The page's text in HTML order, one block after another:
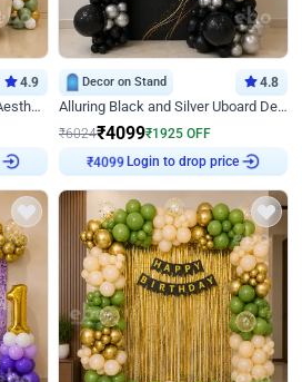
4.9
Retro Green & Shiny Golden Aesthetic Wall Decoration for Birthday
Decor on Stand 4.8
Alluring Black and Silver Uboard Decor
₹6024₹4099₹1925 OFF
₹4099Login to drop price